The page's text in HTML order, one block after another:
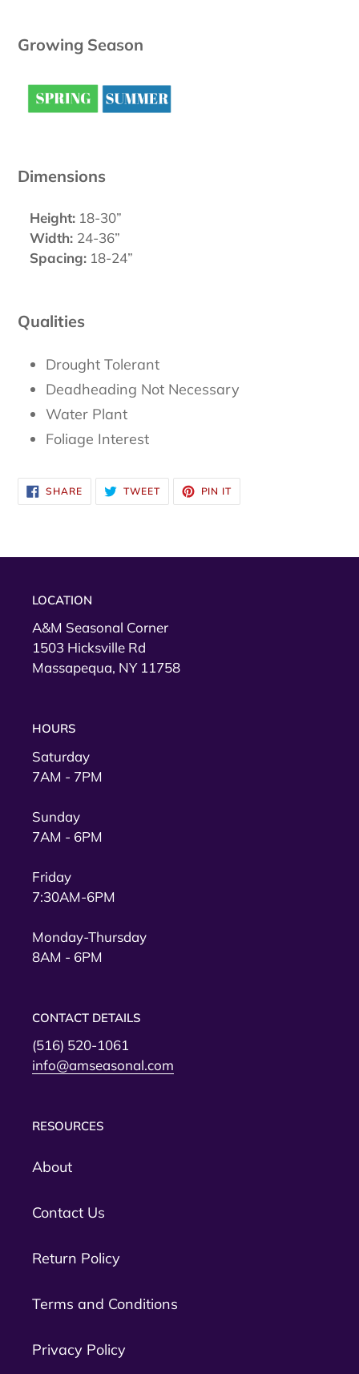
Growing Season
Dimensions
Height: 18-30”
Width: 24-36”
Spacing: 18-24”
Qualities
Drought Tolerant
Deadheading Not Necessary
Water Plant
Foliage Interest
SHARESHARE
ON
FACEBOOK
TWEETTWEET
TWITTER
PIN IT
PINTEREST
LOCATION
A&M Seasonal Corner
1503 Hicksville Rd
Massapequa, NY 11758
HOURS
Saturday
7AM - 7PM
Sunday
7AM - 6PM
Friday
7:30AM-6PM
Monday-Thursday
8AM - 6PM
CONTACT DETAILS
(516) 520-1061
info@amseasonal.com
RESOURCES
About
Contact Us
Return Policy
Terms and Conditions
Privacy Policy